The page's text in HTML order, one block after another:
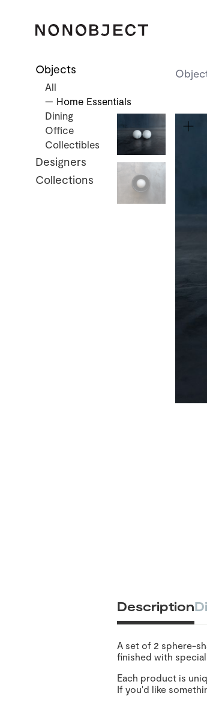
Description
A set of 2 sphere-
finished with
Each product is
If you'd like
Objects
All
— Home Essentials
Dining
Office
Collectibles
Designers
Collections